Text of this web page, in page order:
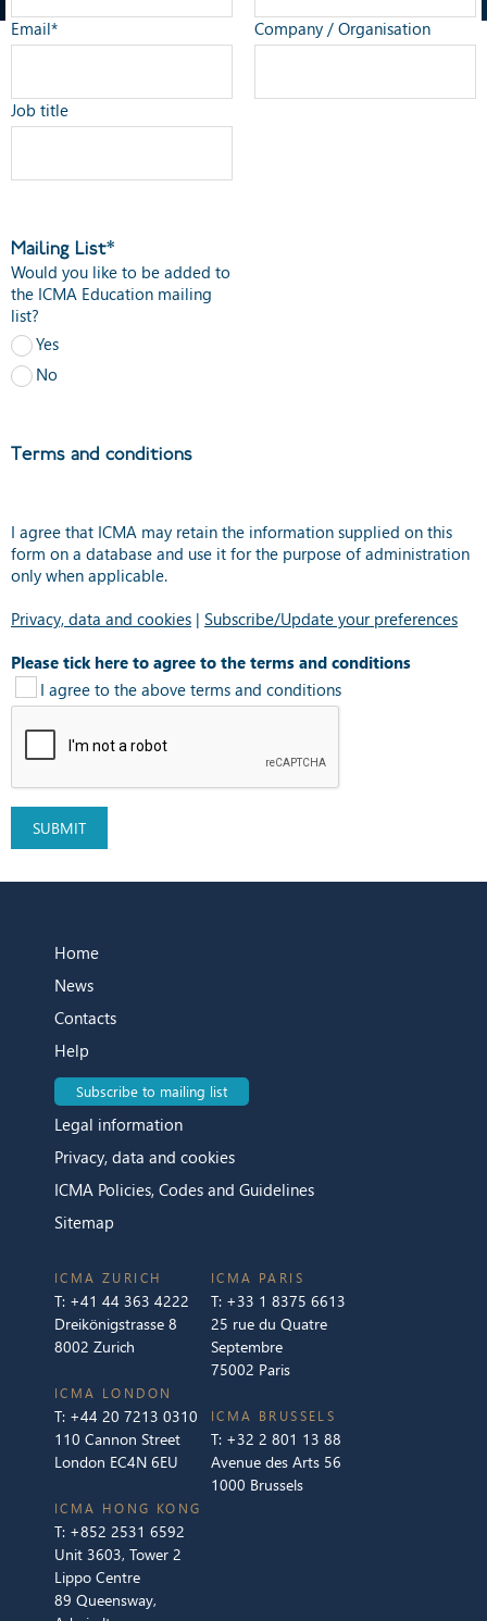
Email* Company / Organisation
Job title
Mailing List*
Would you like to be added to
the ICMA Education mailing
list?
Yes
No
Terms and conditions
I agree that ICMA may retain the information supplied on this
form on a database and use it for the purpose of administration
only when applicable.
Privacy, data and cookies | Subscribe/Update your preferences
Please tick here to agree to the terms and conditions
I agree to the above terms and conditions
Home
News
Contacts
Help
Subscribe to mailing list
Legal information
Privacy, data and cookies
ICMA Policies, Codes and Guidelines
Sitemap
ICMA ZURICH
T: +41 44 363 4222
Dreikönigstrasse 8
8002 Zurich
ICMA LONDON
T: +44 20 7213 0310
110 Cannon Street
London EC4N 6EU
ICMA PARIS
T: +33 1 8375 6613
25 rue du Quatre
Septembre
75002 Paris
ICMA BRUSSELS
T: +32 2 801 13 88
Avenue des Arts 56
1000 Brussels
ICMA HONG KONG
T: +852 2531 6592
Unit 3603, Tower 2
Lippo Centre
89 Queensway,